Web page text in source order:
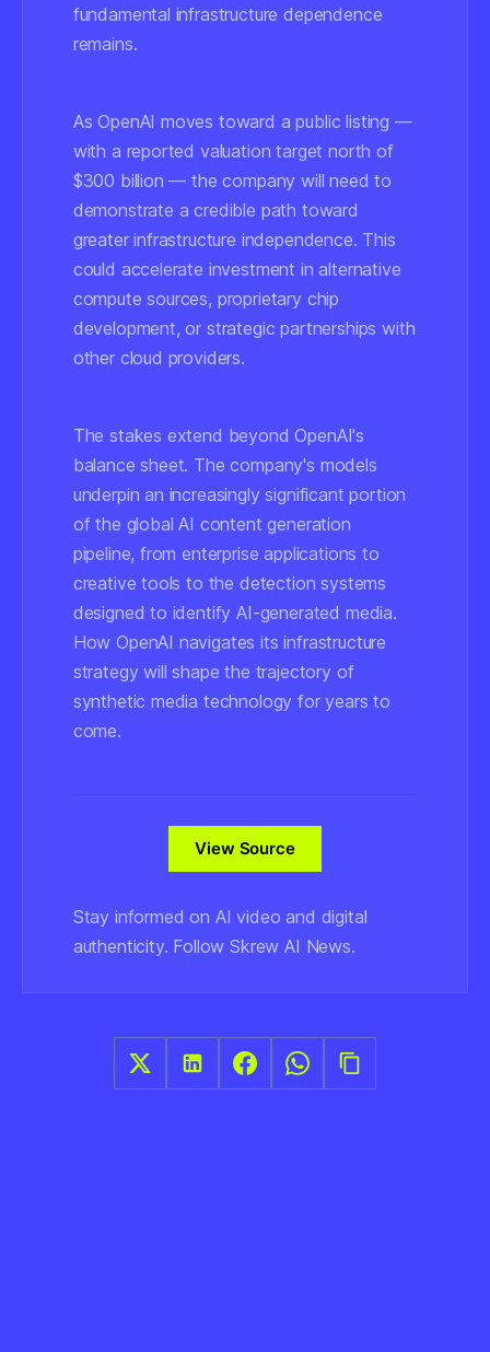
fundamental infrastructure dependence
remains.
As OpenAI moves toward a public listing —
with a reported valuation target north of
$300 billion — the company will need to
demonstrate a credible path toward
greater infrastructure independence. This
could accelerate investment in alternative
compute sources, proprietary chip
development, or strategic partnerships with
other cloud providers.
The stakes extend beyond OpenAI's
balance sheet. The company's models
underpin an increasingly significant portion
of the global AI content generation
pipeline, from enterprise applications to
creative tools to the detection systems
designed to identify AI-generated media.
How OpenAI navigates its infrastructure
strategy will shape the trajectory of
synthetic media technology for years to
come.
View Source
Stay informed on AI video and digital
authenticity. Follow Skrew AI News.